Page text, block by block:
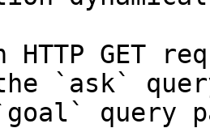
HTTP GET
`ask`
query